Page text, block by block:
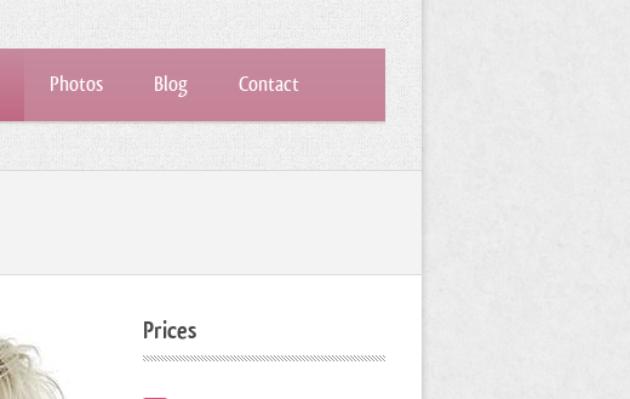
Photos Blog Contact
Prices